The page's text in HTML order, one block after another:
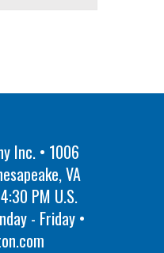
Inc. • 1006
VA
PM U.S.
- Friday •